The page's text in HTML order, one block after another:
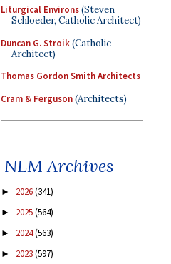
Liturgical Environs(Steven
Schloeder, Catholic Architect)
Duncan G. Stroik(Catholic
Architect)
Thomas Gordon Smith Architects
Cram & Ferguson(Architects)
NLM Archives
► 2026(341)
► 2025(564)
► 2024(563)
► 2023(597)